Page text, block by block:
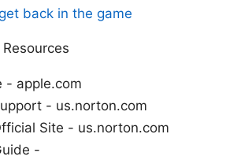
back in the game
- apple.com
- us.norton.com
Site - us.norton.com
-